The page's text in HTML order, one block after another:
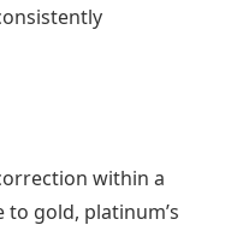
within a
gold, platinum’s